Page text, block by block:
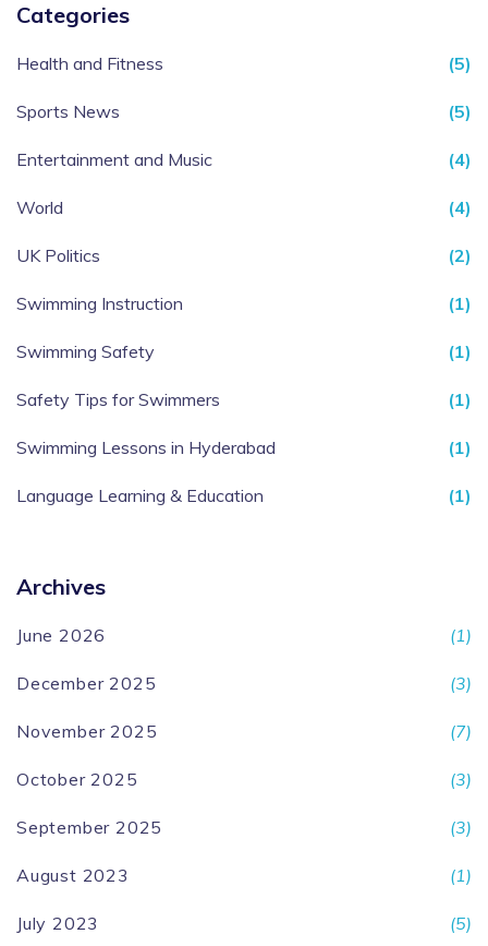
Categories
Health and Fitness (5)
Sports News (5)
Entertainment and Music (4)
World (4)
UK Politics (2)
Swimming Instruction (1)
Swimming Safety (1)
Safety Tips for Swimmers (1)
Swimming Lessons in Hyderabad (1)
Language Learning & Education (1)
Archives
June 2026 (1)
December 2025 (3)
November 2025 (7)
October 2025 (3)
September 2025 (3)
August 2023 (1)
July 2023 (5)